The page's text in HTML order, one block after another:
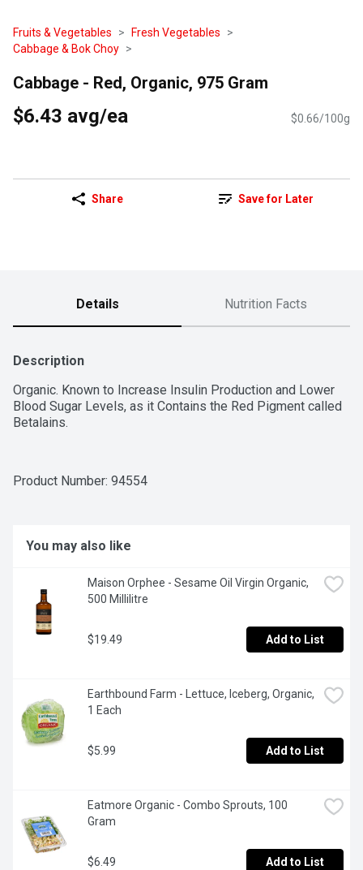
Fruits & Vegetables
Fresh Vegetables
Cabbage & Bok Choy
Cabbage - Red, Organic, 975 Gram
$6.43 avg/ea $0.66/100g
Share Save for Later
Details Nutrition Facts
Description
Organic. Known to Increase Insulin Production and Lower
Blood Sugar Levels, as it Contains the Red Pigment called
Betalains.
Product Number: 94554
You may also like
Maison Orphee - Sesame Oil Virgin Organic,
500 Millilitre
$19.49 Add to List
Earthbound Farm - Lettuce, Iceberg, Organic,
1 Each
$5.99 Add to List
Eatmore Organic - Combo Sprouts, 100
Gram
$6.49 Add to List